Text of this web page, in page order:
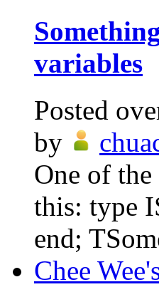
variables
Posted
by
One of
this: type
end;
Chee